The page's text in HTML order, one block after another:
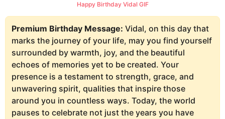
Happy Birthday Vidal GIF
Premium Birthday Message: Vidal, on this day that
marks the journey of your life, may you find yourself
surrounded by warmth, joy, and the beautiful
echoes of memories yet to be created. Your
presence is a testament to strength, grace, and
unwavering spirit, qualities that inspire those
around you in countless ways. Today, the world
pauses to celebrate not just the years you have